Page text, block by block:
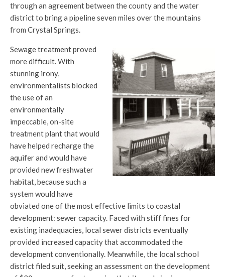
through an agreement between the county and the water
district to bring a pipeline seven miles over the mountains
from Crystal Springs.
Sewage treatment proved
more difficult. With
stunning irony,
environmentalists blocked
the use of an
environmentally
impeccable, on-site
treatment plant that would
have helped recharge the
aquifer and would have
provided new freshwater
habitat, because such a
system would have
obviated one of the most effective limits to coastal
development: sewer capacity. Faced with stiff fines for
existing inadequacies, local sewer districts eventually
provided increased capacity that accommodated the
development conventionally. Meanwhile, the local school
district filed suit, seeking an assessment on the development